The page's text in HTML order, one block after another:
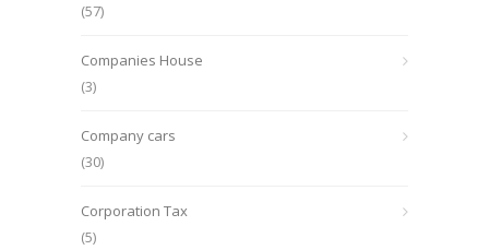
(57)
Companies House
(3)
Company cars
(30)
Corporation Tax
(5)